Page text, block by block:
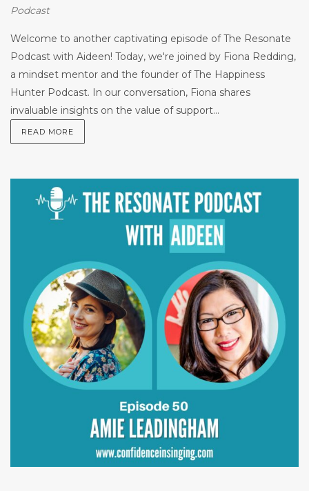
Podcast
Welcome to another captivating episode of The Resonate
Podcast with Aideen! Today, we're joined by Fiona Redding,
a mindset mentor and the founder of The Happiness
Hunter Podcast. In our conversation, Fiona shares
invaluable insights on the value of support...
READ MORE